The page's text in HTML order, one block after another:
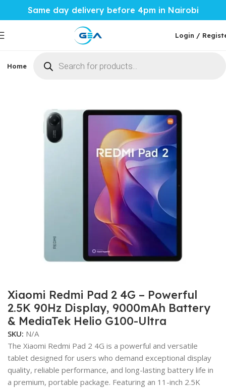
Same day delivery before 4pm in Nairobi
Login /
Home Phones & Tablets Mobile Accessories
Xiaomi Redmi Pad 2 4G – Powerful
2.5K 90Hz Display, 9000mAh Battery
& MediaTek Helio G100-Ultra
SKU: N/A
The Xiaomi Redmi Pad 2 4G is a powerful and versatile
tablet designed for users who demand exceptional display
quality, reliable performance, and long-lasting battery life in
a premium, portable package. Featuring an 11-inch 2.5K